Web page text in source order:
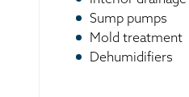
Sump pumps
Mold treatment
Dehumidifiers